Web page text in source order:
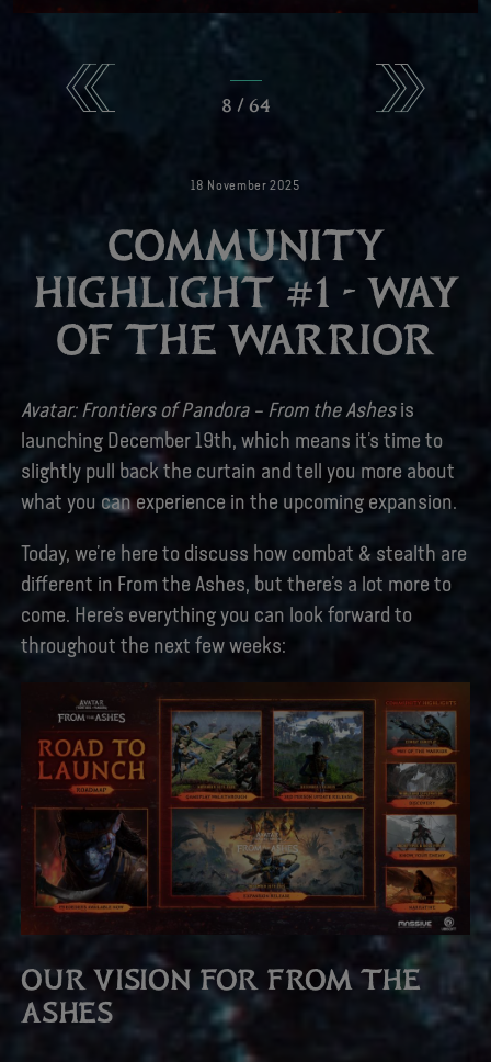
8 / 64
18 November 2025
COMMUNITY
HIGHLIGHT #1 - WAY
OF THE WARRIOR
Avatar: Frontiers of Pandora – From the Ashesis
launching December 19th, which means it’s time to
slightly pull back the curtain and tell you more about
what you can experience in the upcoming expansion.
Today, we’re here to discuss how combat & stealth are
different in From the Ashes, but there’s a lot more to
come. Here’s everything you can look forward to
throughout the next few weeks:
OUR VISION FOR FROM THE
ASHES